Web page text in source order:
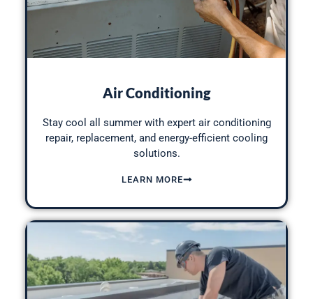
Air Conditioning
Stay cool all summer with expert air conditioning
repair, replacement, and energy-efficient cooling
solutions.
LEARN MORE